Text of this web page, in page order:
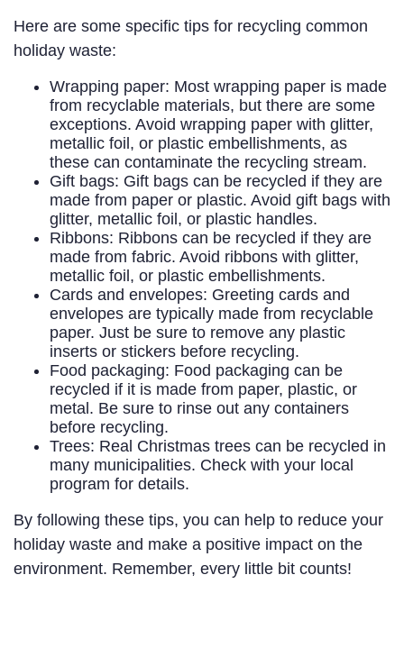
Here are some specific tips for recycling common
holiday waste:
Wrapping paper: Most wrapping paper is made
from recyclable materials, but there are some
exceptions. Avoid wrapping paper with glitter,
metallic foil, or plastic embellishments, as
these can contaminate the recycling stream.
Gift bags: Gift bags can be recycled if they are
made from paper or plastic. Avoid gift bags with
glitter, metallic foil, or plastic handles.
Ribbons: Ribbons can be recycled if they are
made from fabric. Avoid ribbons with glitter,
metallic foil, or plastic embellishments.
Cards and envelopes: Greeting cards and
envelopes are typically made from recyclable
paper. Just be sure to remove any plastic
inserts or stickers before recycling.
Food packaging: Food packaging can be
recycled if it is made from paper, plastic, or
metal. Be sure to rinse out any containers
before recycling.
Trees: Real Christmas trees can be recycled in
many municipalities. Check with your local
program for details.
By following these tips, you can help to reduce your
holiday waste and make a positive impact on the
environment. Remember, every little bit counts!